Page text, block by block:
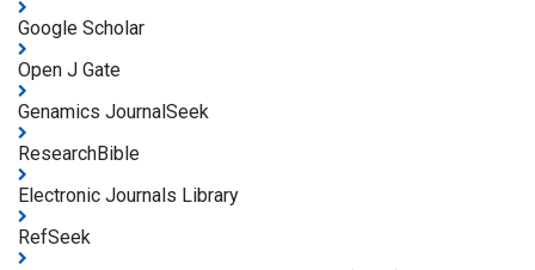
Google Scholar
Open J Gate
Genamics JournalSeek
ResearchBible
Electronic Journals Library
RefSeek